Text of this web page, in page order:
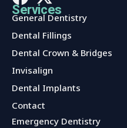
Services
General Dentistry
Dental Fillings
Dental Crown & Bridges
Invisalign
Dental Implants
Contact
Services
Emergency Dentistry